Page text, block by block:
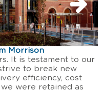
Morrison
It is testament to our
to break new
efficiency, cost
were retained as